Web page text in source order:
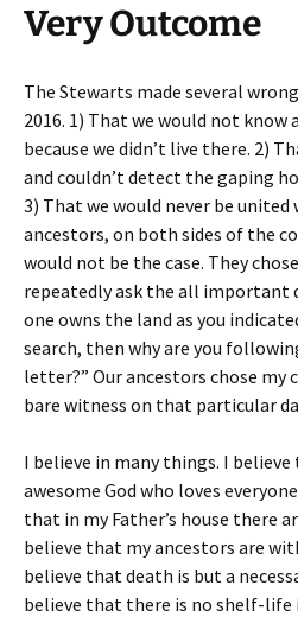
Very Outcome
The Stewarts made several
2016. 1) That we would not know
because we didn’t live there. 2)
and couldn’t detect the gaping
3) That we would never be united
ancestors, on both sides of the
would not be the case. They
repeatedly ask the all important
one owns the land as you
search, then why are you
letter?” Our ancestors chose my
bare witness on that particular
I believe in many things. I
awesome God who loves
that in my Father’s house there
believe that my ancestors are
believe that death is but a
believe that there is no shelf-life